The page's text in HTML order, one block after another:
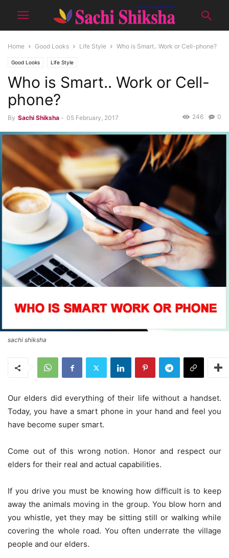
Home Good Looks Life Style Who is Smart.. Work or Cell-phone?
Good Looks Life Style
Who is Smart.. Work or Cell-
phone?
By Sachi Shiksha - 05 February, 2017 0
246
sachi shiksha
Our elders did everything of their life without a handset.
Today, you have a smart phone in your hand and feel you
have become super smart.
Come out of this wrong notion. Honor and respect our
elders for their real and actual capabilities.
If you drive you must be knowing how difficult is to keep
away the animals moving in the group. You blow horn and
you whistle, yet they may be sitting still or walking while
covering the whole road. You often underrate the village
people and our elders.